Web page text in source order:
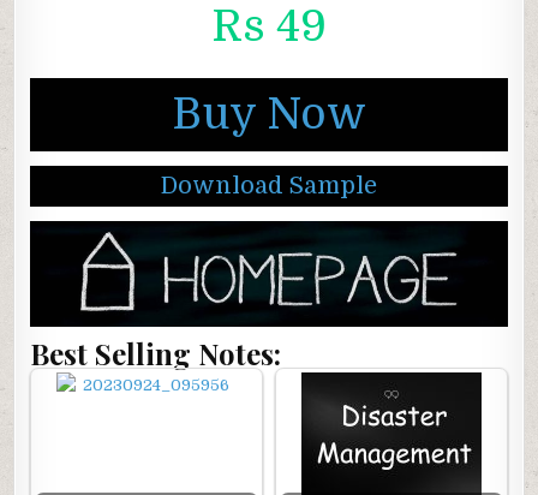
Rs 49
Buy Now
Download Sample
Best Selling Notes: